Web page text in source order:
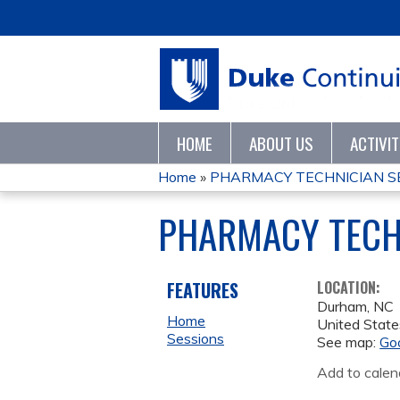
HOME ABOUT US
YOU
ARE
HERE
Home » PHARMACY TECHNICIAN
PHARMACY
LOCATION:
Durham, NC
United
See map:
Add to
FEATURES
Home
Sessions